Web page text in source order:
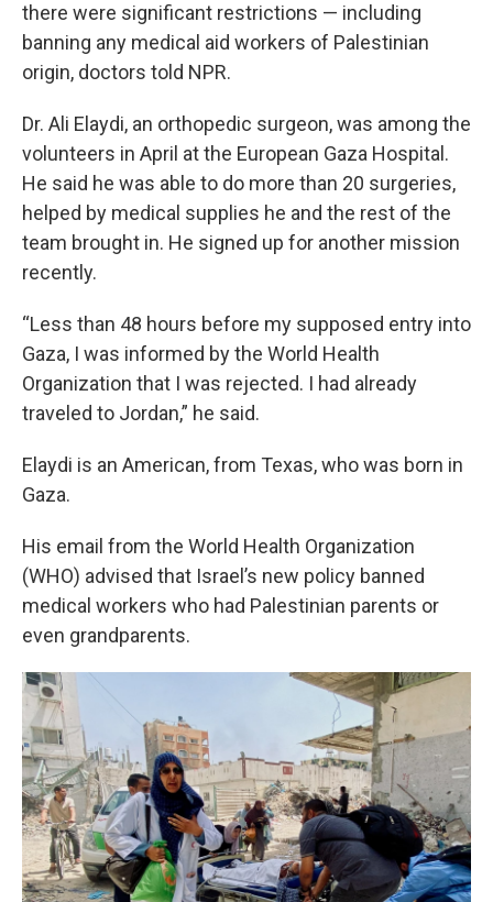
there were significant restrictions — including
banning any medical aid workers of Palestinian
origin, doctors told NPR.
Dr. Ali Elaydi, an orthopedic surgeon, was among the
volunteers in April at the European Gaza Hospital.
He said he was able to do more than 20 surgeries,
helped by medical supplies he and the rest of the
team brought in. He signed up for another mission
recently.
“Less than 48 hours before my supposed entry into
Gaza, I was informed by the World Health
Organization that I was rejected. I had already
traveled to Jordan,” he said.
Elaydi is an American, from Texas, who was born in
Gaza.
His email from the World Health Organization
(WHO) advised that Israel’s new policy banned
medical workers who had Palestinian parents or
even grandparents.